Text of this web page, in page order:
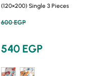
(120×200) Single 3 Pieces
600EGP
540 EGP